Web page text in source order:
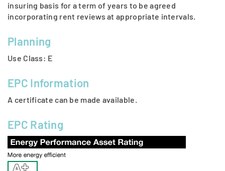
insuring basis for a term of years to be agreed
incorporating rent reviews at appropriate intervals.
Planning
Use Class: E
EPC Information
A certificate can be made available.
EPC Rating